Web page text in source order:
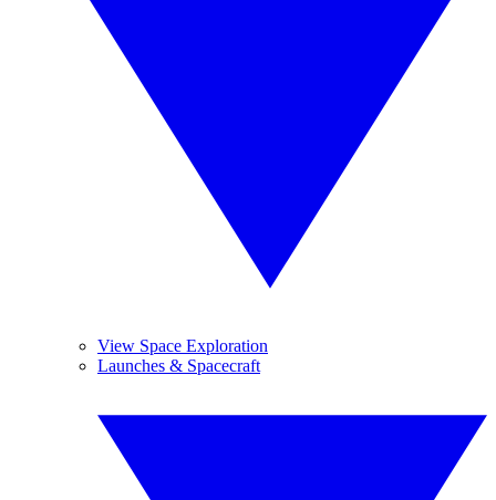
View Space Exploration
Launches & Spacecraft